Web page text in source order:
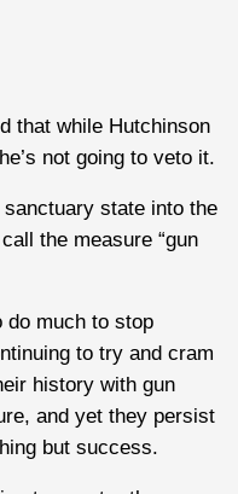
that while Hutchinson
not going to veto it.
sanctuary state into the
the measure “gun
do much to stop
to try and cram
history with gun
and yet they persist
but success.